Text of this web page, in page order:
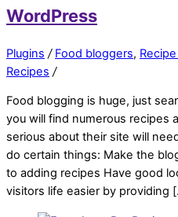
WordPress
Plugins / Food bloggers,
Recipes /
Food blogging is huge, just
you will find numerous recipes
serious about their site will
do certain things: Make the
to adding recipes Have good
visitors life easier by providing